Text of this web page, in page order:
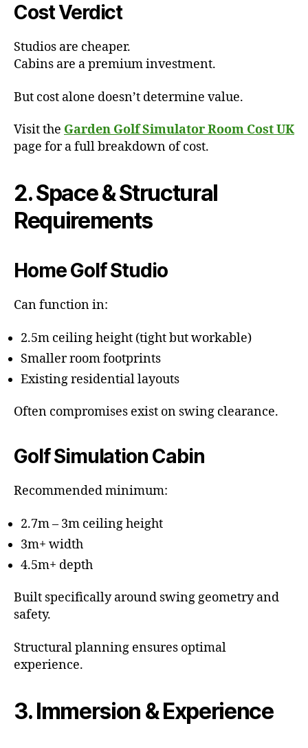
Cost Verdict
Studios are cheaper.
Cabins are a premium investment.
But cost alone doesn’t determine value.
Visit the Garden Golf Simulator Room Cost UK
page for a full breakdown of cost.
2. Space & Structural
Requirements
Home Golf Studio
Can function in:
2.5m ceiling height (tight but workable)
Smaller room footprints
Existing residential layouts
Often compromises exist on swing clearance.
Golf Simulation Cabin
Recommended minimum:
2.7m – 3m ceiling height
3m+ width
4.5m+ depth
Built specifically around swing geometry and
safety.
Structural planning ensures optimal
experience.
3. Immersion & Experience